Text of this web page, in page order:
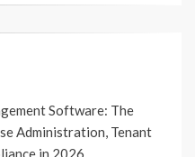
Software: The
Administration, Tenant
in 2026